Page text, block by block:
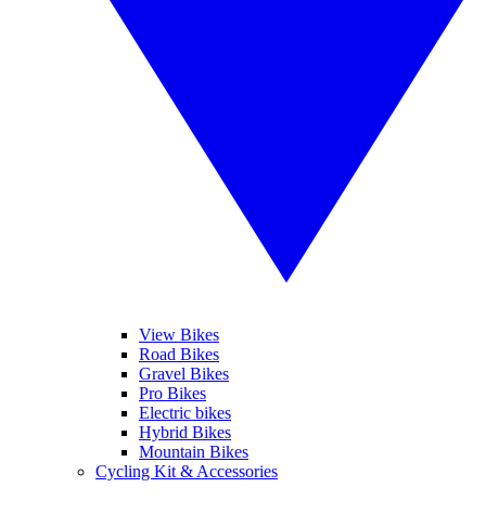
View Bikes
Road Bikes
Gravel Bikes
Pro Bikes
Electric bikes
Hybrid Bikes
Mountain Bikes
Cycling Kit & Accessories